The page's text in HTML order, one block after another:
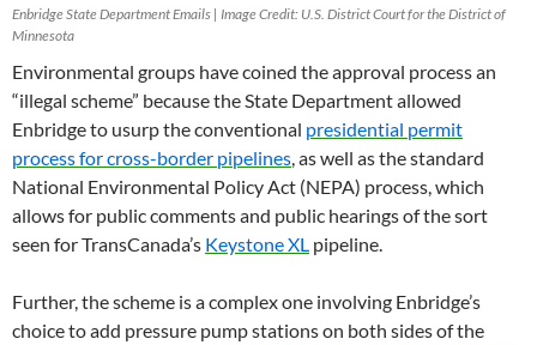
Enbridge State Department Emails | Image Credit: U.S. District Court for the District of
Minnesota
Environmental groups have coined the approval process an
“illegal scheme” because the State Department allowed
Enbridge to usurp the conventional presidential permit
process for cross-border pipelines, as well as the standard
National Environmental Policy Act (NEPA) process, which
allows for public comments and public hearings of the sort
seen for TransCanada’s KeystoneXL pipeline.
Further, the scheme is a complex one involving Enbridge’s
choice to add pressure pump stations on both sides of the